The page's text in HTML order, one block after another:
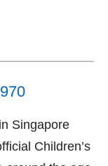
Singapore
Children’s